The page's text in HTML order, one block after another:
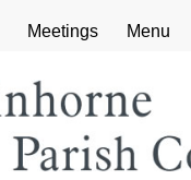
Meetings Menu